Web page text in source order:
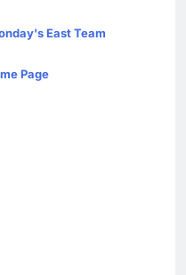
East Team
Page